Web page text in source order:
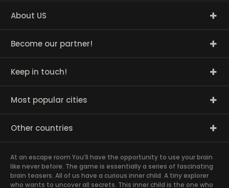
About US
Become our partner!
Keep in touch!
Most popular cities
Other countries
At an escape room You’ll have the opportunity to use your brain
like never before. The game is essentially a series of fascinating
brain teasers. All of us have a curious inner child. A tiny explorer
who wants to uncover all secrets. This inner child is the one who